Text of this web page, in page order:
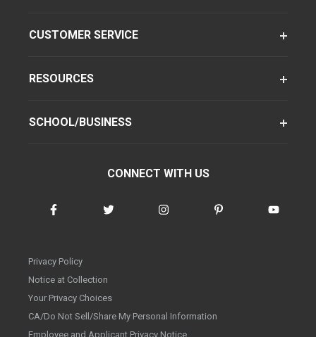
CUSTOMER SERVICE
RESOURCES
SCHOOL/BUSINESS
CONNECT WITH US
Privacy Policy
Notice at Collection
Your Privacy Choices
CA/Do Not Sell/Share My Personal Information
Employee and Applicant Privacy Notice